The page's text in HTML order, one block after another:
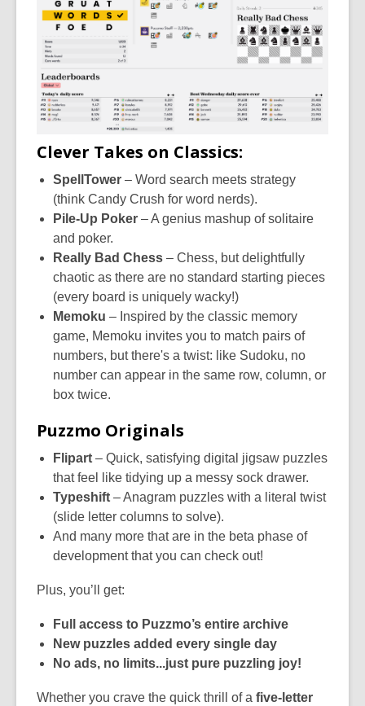
Clever Takes on Classics:
SpellTower – Word search meets strategy
(think Candy Crush for word nerds).
Pile-Up Poker – A genius mashup of solitaire
and poker.
Really Bad Chess – Chess, but delightfully
chaotic as there are no standard starting pieces
(every board is uniquely wacky!)
Memoku – Inspired by the classic memory
game, Memoku invites you to match pairs of
numbers, but there's a twist: like Sudoku, no
number can appear in the same row, column, or
box twice.
Puzzmo Originals
Flipart – Quick, satisfying digital jigsaw puzzles
that feel like tidying up a messy sock drawer.
Typeshift – Anagram puzzles with a literal twist
(slide letter columns to solve).
And many more that are in the beta phase of
development that you can check out!
Plus, you’ll get:
Full access to Puzzmo’s entire archive
New puzzles added every single day
No ads, no limits...just pure puzzling joy!
Whether you crave the quick thrill of a five-letter